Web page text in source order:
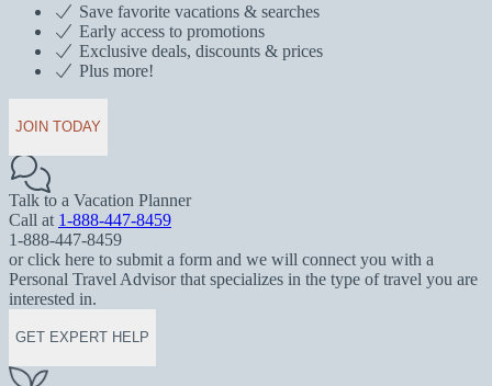
Save favorite vacations & searches
Early access to promotions
Exclusive deals, discounts & prices
Plus more!
JOIN TODAY
Talk to a Vacation Planner
Call at 1-888-447-8459
1-888-447-8459
or click here to submit a form and we will connect you with a
Personal Travel Advisor that specializes in the type of travel you are
interested in.
GET EXPERT HELP